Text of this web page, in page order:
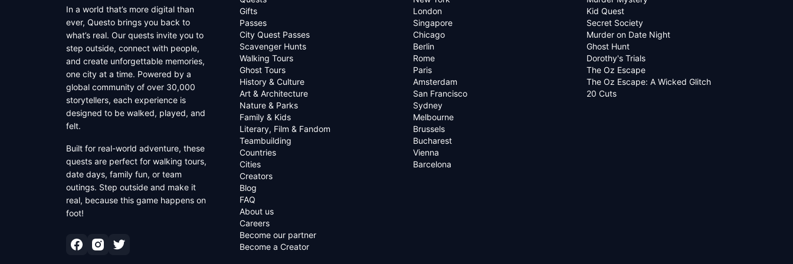
In a world that’s more digital than
ever, Questo brings you back to
what’s real. Our quests invite you to
step outside, connect with people,
and create unforgettable memories,
one city at a time. Powered by a
global community of over 30,000
storytellers, each experience is
designed to be walked, played, and
felt.
Built for real-world adventure, these
quests are perfect for walking tours,
date days, family fun, or team
outings. Step outside and make it
real, because this game happens on
foot!
Gifts
Passes
City Quest Passes
Scavenger Hunts
Walking Tours
Ghost Tours
History & Culture
Art & Architecture
Nature & Parks
Family & Kids
Literary, Film & Fandom
Teambuilding
Countries
Cities
Creators
Blog
FAQ
About us
Careers
Become our partner
Become a Creator
London
Singapore
Chicago
Berlin
Rome
Paris
Amsterdam
San Francisco
Sydney
Melbourne
Brussels
Bucharest
Vienna
Barcelona
Kid Quest
Secret Society
Murder on Date Night
Ghost Hunt
Dorothy's Trials
The Oz Escape
The Oz Escape: A Wicked Glitch
20 Cuts